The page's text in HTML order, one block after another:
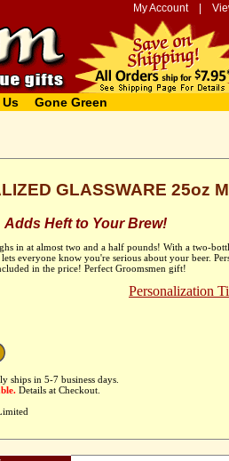
My Account|
Gone Green
GLASSWARE 25oz
Adds Heft to Your Brew!
in at almost two and a half pounds! With a two-
everyone know you're serious about your beer.
in the price! Perfect Groomsmen gift!
Personalization
ships in 5-7 business days.
Details at Checkout.